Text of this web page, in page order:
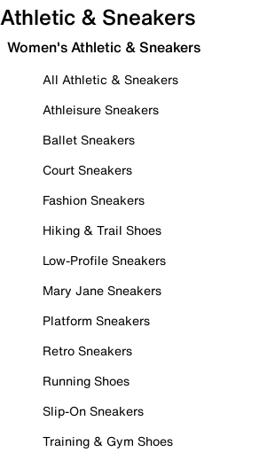
Athletic & Sneakers
Women's Athletic & Sneakers
All Athletic & Sneakers
Athleisure Sneakers
Ballet Sneakers
Court Sneakers
Fashion Sneakers
Hiking & Trail Shoes
Low-Profile Sneakers
Mary Jane Sneakers
Platform Sneakers
Retro Sneakers
Running Shoes
Slip-On Sneakers
Training & Gym Shoes